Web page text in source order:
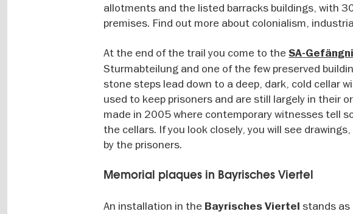
allotments and the listed barracks buildings, with
premises. Find out more about colonialism,
At the end of the trail you come to theSA-
Sturmabteilung and one of the few preserved
stone steps lead down to a deep, dark, cold cellar
used to keep prisoners and are still largely in their
made in 2005 where contemporary witnesses tell
the cellars. If you look closely, you will see
by the prisoners.
Memorial plaques in Bayrisches Viertel
An installation in the Bayrisches Viertel stands as